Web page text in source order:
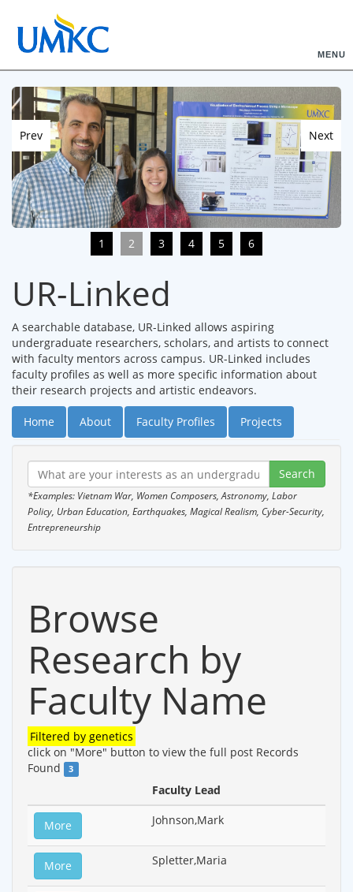
MENU
Prev Next
1 2 3 4 5 6
UR-Linked
A searchable database, UR-Linked allows aspiring
undergraduate researchers, scholars, and artists to connect
with faculty mentors across campus. UR-Linked includes
faculty profiles as well as more specific information about
their research projects and artistic endeavors.
Home About Faculty Profiles Projects
*Examples: Vietnam War, Women Composers, Astronomy, Labor
Policy, Urban Education, Earthquakes, Magical Realism, Cyber-Security,
Entrepreneurship
Browse
Research by
Faculty Name
Filtered by genetics
click on "More" button to view the full post Records
Found
3
Faculty Lead
More Johnson,Mark
More Spletter,Maria